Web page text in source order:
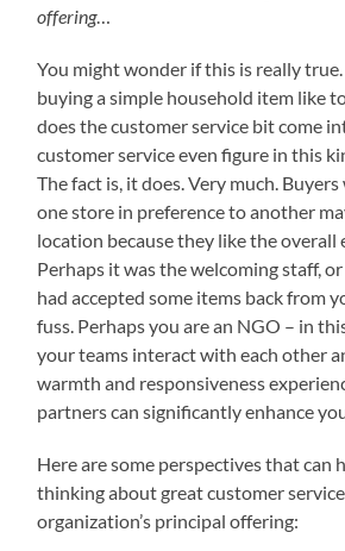
offering…
You might wonder if this is really
buying a simple household item like
does the customer service bit come
customer service even figure in this
The fact is, it does. Very much.
one store in preference to another
location because they like the overall
Perhaps it was the welcoming staff,
had accepted some items back from
fuss. Perhaps you are an NGO – in
your teams interact with each other
warmth and responsiveness
partners can significantly enhance
Here are some perspectives that can
thinking about great customer
organization’s principal offering: